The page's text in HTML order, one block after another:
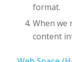
format.
When we
content